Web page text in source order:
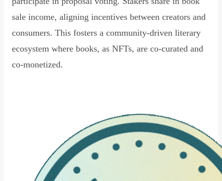
sale income, aligning incentives between creators and
consumers. This fosters a community-driven literary
ecosystem where books, as NFTs, are co-curated and
co-monetized.